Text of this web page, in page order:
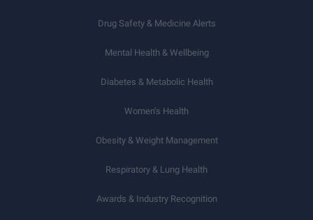
Drug Safety & Medicine Alerts
Mental Health & Wellbeing
Diabetes & Metabolic Health
Women’s Health
Obesity & Weight Management
Respiratory & Lung Health
Awards & Industry Recognition